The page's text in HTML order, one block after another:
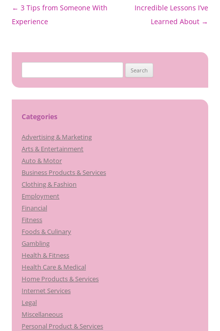
Post
navigation
← 3 Tips from Someone With
Experience
Incredible Lessons I’ve
Learned About →
for:
Categories
Advertising & Marketing
Arts & Entertainment
Auto & Motor
Business Products & Services
Clothing & Fashion
Employment
Financial
Fitness
Foods & Culinary
Gambling
Health & Fitness
Health Care & Medical
Home Products & Services
Internet Services
Legal
Miscellaneous
Personal Product & Services